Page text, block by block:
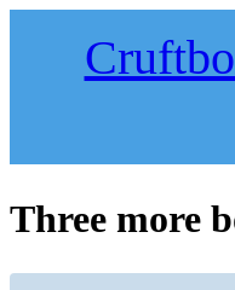
Three more